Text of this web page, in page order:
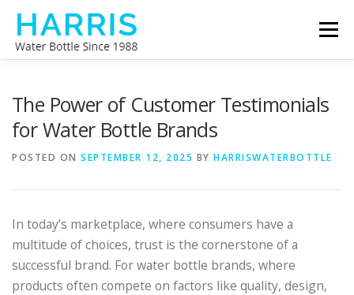
Skip
content
Menu
The Power of Customer Testimonials
for Water Bottle Brands
POSTED ON SEPTEMBER 12, 2025 BY HARRISWATERBOTTLE
In today’s marketplace, where consumers have a
multitude of choices, trust is the cornerstone of a
successful brand. For water bottle brands, where
products often compete on factors like quality, design,